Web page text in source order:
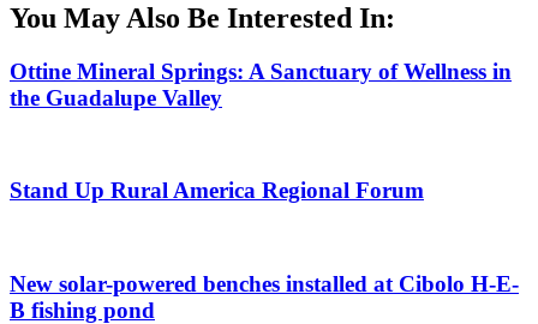
You May Also Be Interested In:
Ottine Mineral Springs: A Sanctuary of Wellness in
the Guadalupe Valley
Stand Up Rural America Regional Forum
New solar-powered benches installed at Cibolo H-E-
B fishing pond